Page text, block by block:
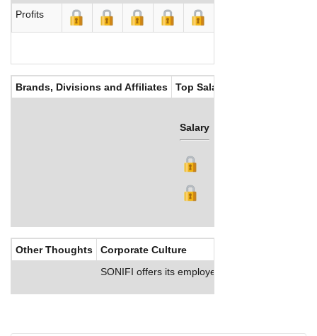
Profits
Brands, Divisions and Affiliates Top Salaries
Salary
Other Thoughts
Corporate Culture
SONIFI offers its employees health insurance